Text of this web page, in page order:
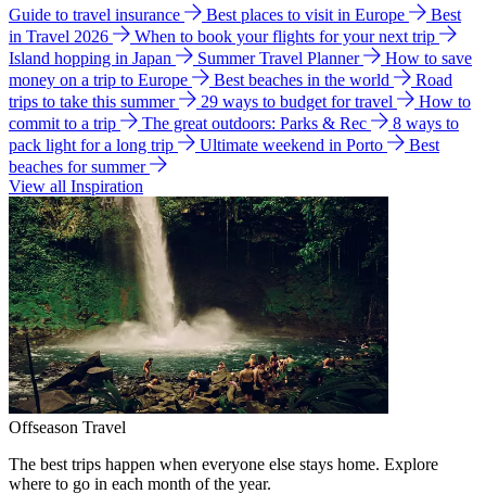
Guide to travel insurance Best places to visit in Europe
Best
in Travel 2026
When to book your flights for your next trip
Island hopping in Japan
Summer Travel Planner
How to save
money on a trip to Europe
Best beaches in the world
Road
trips to take this summer
29 ways to budget for travel
How to
commit to a trip
The great outdoors: Parks & Rec
8 ways to
pack light for a long trip
Ultimate weekend in Porto
Best
beaches for summer
View all Inspiration
Offseason Travel
The best trips happen when everyone else stays home. Explore
where to go in each month of the year.